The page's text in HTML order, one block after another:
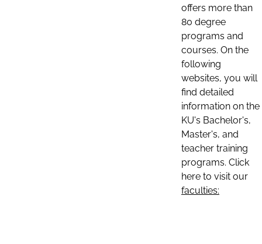
offers more than
80 degree
programs and
courses. On the
following
websites, you will
find detailed
information on the
KU's Bachelor's,
Master's, and
teacher training
programs. Click
here to visit our
faculties: